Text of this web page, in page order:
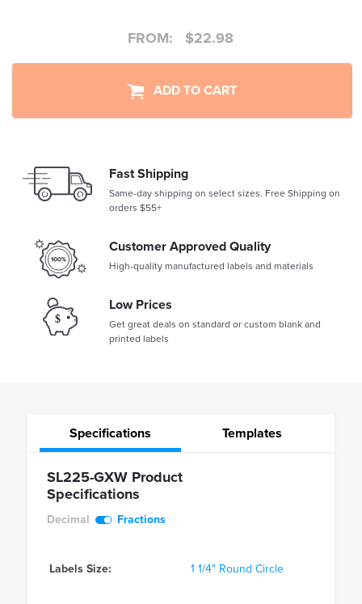
FROM: $22.98
ADD TO CART
Fast Shipping
Same-day shipping on select sizes. Free Shipping on
orders $55+
Customer Approved Quality
High-quality manufactured labels and materials
Low Prices
Get great deals on standard or custom blank and
printed labels
Specifications Templates
SL225-GXW Product
Specifications
Decimal Fractions
Labels Size: 1 1/4" Round Circle